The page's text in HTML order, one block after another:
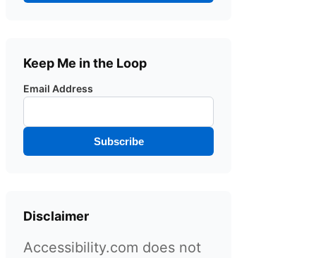
Keep Me in the Loop
Email Address
Subscribe
Disclaimer
Accessibility.com does not